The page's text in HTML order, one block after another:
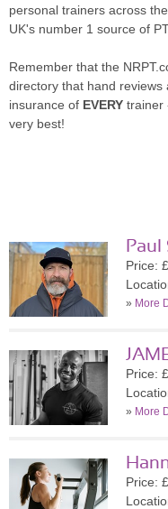
personal trainers across
UK's number 1 source of
Remember that the
directory that hand reviews
insurance of EVERY trainer
very best!
Price:
» More
Price:
» More
Price: